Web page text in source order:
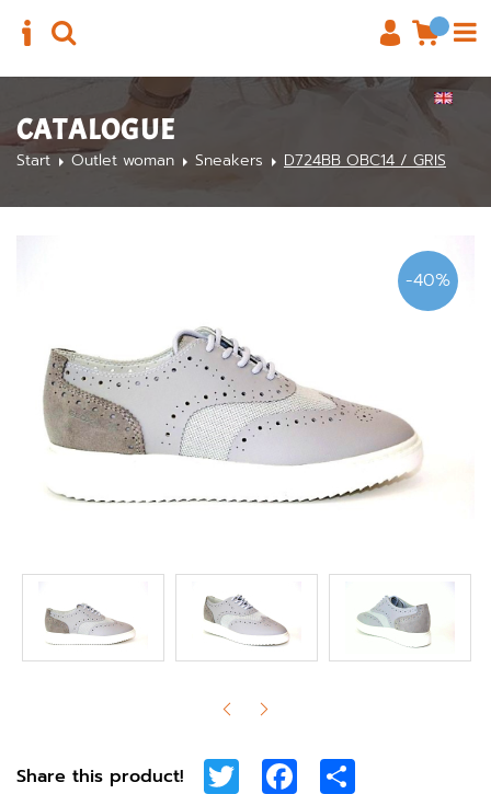
CATALOGUE
Start Outlet woman Sneakers D724BB OBC14 / GRIS
-40%
Share this product! Twitter Facebook